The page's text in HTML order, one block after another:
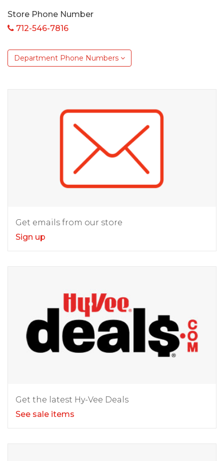
Store Phone Number
712-546-7816
Department Phone Numbers
Get emails from our store
Sign up
Get the latest Hy-Vee Deals
See sale items